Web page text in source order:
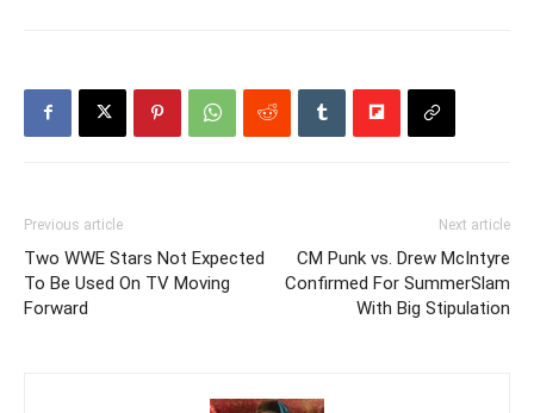
Previous article
Two WWE Stars Not Expected
To Be Used On TV Moving
Forward
Next article
CM Punk vs. Drew McIntyre
Confirmed For SummerSlam
With Big Stipulation